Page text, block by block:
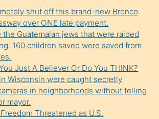
shut off this brand-new Bronco
over ONE late payment.
the Guatemalan jews that were raided
160 children saved were saved from
Just A Believer Or Do You THINK?
Wisconsin were caught secretly
in neighborhoods without telling
mayor.
Threatened as U.S.